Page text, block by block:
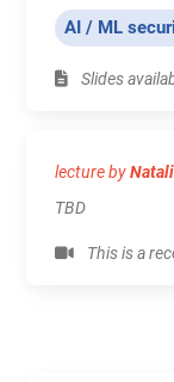
AI / ML
Slides
lecture by
TBD
This is a